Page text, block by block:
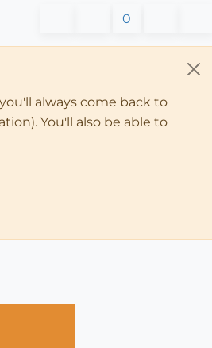
0
always come back to
You'll also be able to